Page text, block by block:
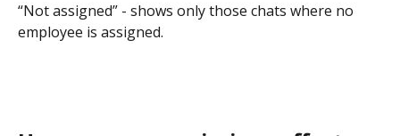
“Not assigned” - shows only those chats where no
employee is assigned.